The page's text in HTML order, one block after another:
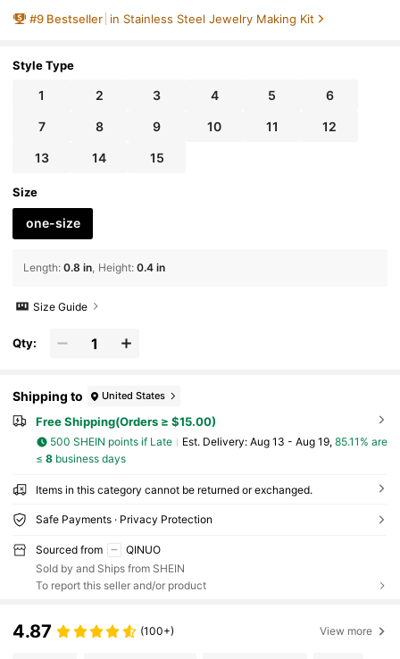
k Jewelry Gifts
#9 Bestseller in Stainless Steel Jewelry Making Kit
Style Type
1 2 3 4 5 6
7 8 9 10 11 12
13 14 15
Size
one-size
Length: 0.8 in Height: 0.4 in
Size Guide
Qty:
Shipping to United States
Free Shipping(Orders ≥ $15.00)
500 SHEIN points if Late ​Est. Delivery: Aug 13 - Aug 19, 85.11% are
≤ 8business days
Items in this category cannot be returned or exchanged.
Safe Payments · Privacy Protection
Sourced from
QINUO
Sold by and Ships from SHEIN
To report this seller and/or product
4.87 (100+) View more